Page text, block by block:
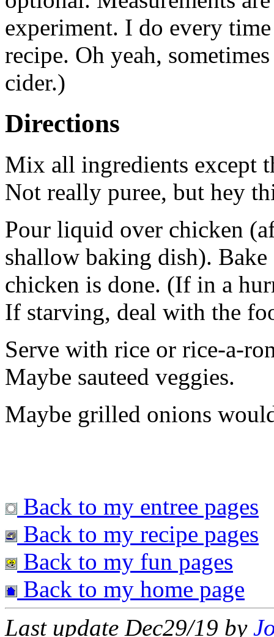
experiment. I do every
recipe. Oh yeah,
cider.)
Directions
Mix all ingredients except
Not really puree, but hey
Pour liquid over chicken
shallow baking dish).
chicken is done. (If in a
If starving, deal with the
Serve with rice or rice-a-
Maybe sauteed veggies.
Maybe grilled onions
Back to my entree pages
Back to my recipe pages
Back to my fun pages
Back to my home page
Last update Dec29/19 by